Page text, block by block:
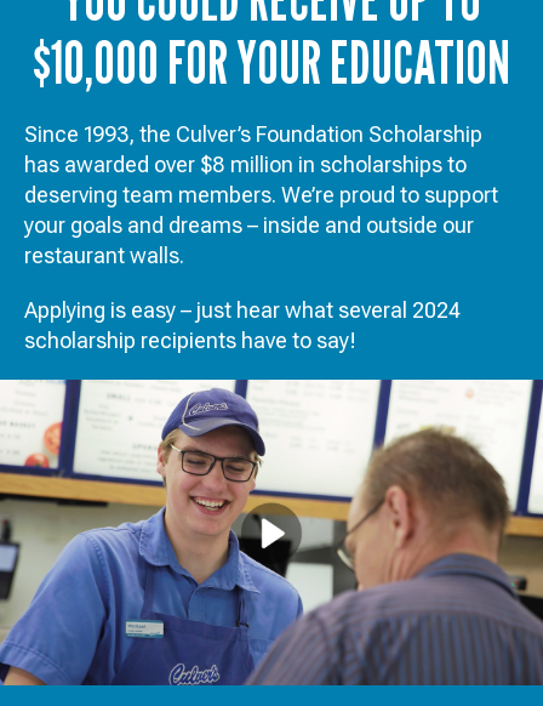
NEW
WINDOW
$10,000 FOR YOUR EDUCATION
Since 1993, the Culver’s Foundation Scholarship
has awarded over $8 million in scholarships to
deserving team members. We’re proud to support
your goals and dreams – inside and outside our
restaurant walls.
Applying is easy – just hear what several 2024
scholarship recipients have to say!